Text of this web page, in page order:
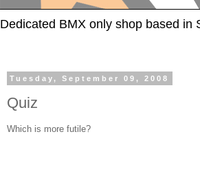
Dedicated BMX only shop based in
Tuesday, September 09, 2008
Quiz
Which is more futile?